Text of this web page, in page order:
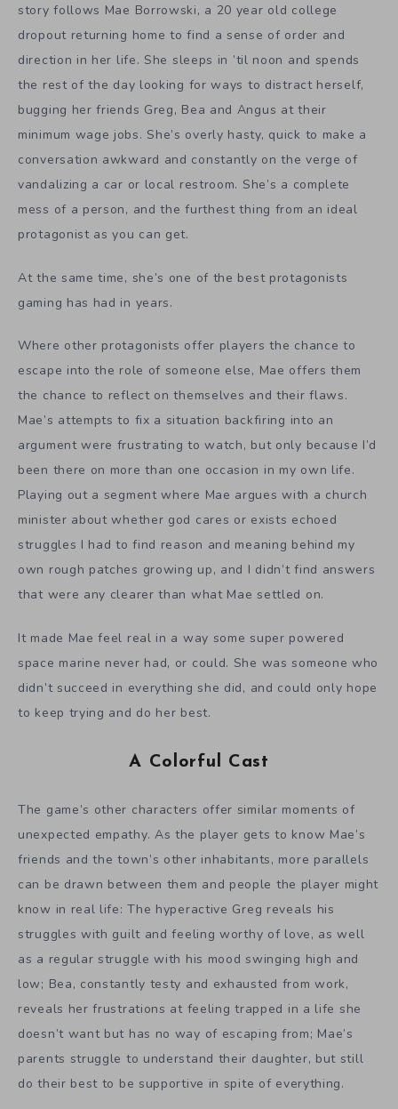
story follows Mae Borrowski, a 20 year old college
dropout returning home to find a sense of order and
direction in her life. She sleeps in ’til noon and spends
the rest of the day looking for ways to distract herself,
bugging her friends Greg, Bea and Angus at their
minimum wage jobs. She’s overly hasty, quick to make a
conversation awkward and constantly on the verge of
vandalizing a car or local restroom. She’s a complete
mess of a person, and the furthest thing from an ideal
protagonist as you can get.
At the same time, she’s one of the best protagonists
gaming has had in years.
Where other protagonists offer players the chance to
escape into the role of someone else, Mae offers them
the chance to reflect on themselves and their flaws.
Mae’s attempts to fix a situation backfiring into an
argument were frustrating to watch, but only because I’d
been there on more than one occasion in my own life.
Playing out a segment where Mae argues with a church
minister about whether god cares or exists echoed
struggles I had to find reason and meaning behind my
own rough patches growing up, and I didn’t find answers
that were any clearer than what Mae settled on.
It made Mae feel real in a way some super powered
space marine never had, or could. She was someone who
didn’t succeed in everything she did, and could only hope
to keep trying and do her best.
A Colorful Cast
The game’s other characters offer similar moments of
unexpected empathy. As the player gets to know Mae’s
friends and the town’s other inhabitants, more parallels
can be drawn between them and people the player might
know in real life: The hyperactive Greg reveals his
struggles with guilt and feeling worthy of love, as well
as a regular struggle with his mood swinging high and
low; Bea, constantly testy and exhausted from work,
reveals her frustrations at feeling trapped in a life she
doesn’t want but has no way of escaping from; Mae’s
parents struggle to understand their daughter, but still
do their best to be supportive in spite of everything.